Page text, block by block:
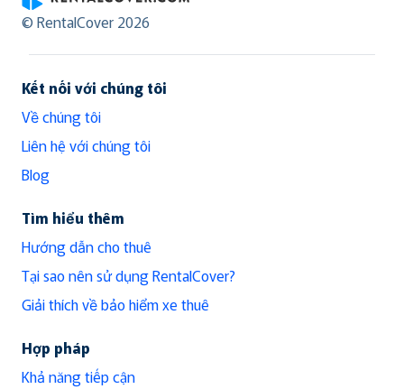
RentalCover
© RentalCover 2026
Kết nối với chúng tôi
Về chúng tôi
Liên hệ với chúng tôi
Blog
Tìm hiểu thêm
Hướng dẫn cho thuê
Tại sao nên sử dụng RentalCover?
Giải thích về bảo hiểm xe thuê
Hợp pháp
Khả năng tiếp cận